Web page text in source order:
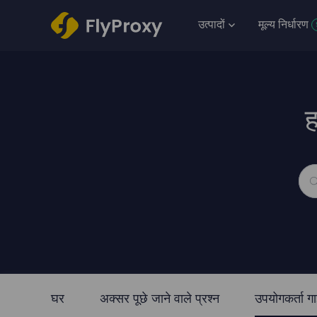
उत्पादों मूल्य निर्धारण
घर अक्सर पूछे जाने वाले प्रश्न उपयोगकर्ता